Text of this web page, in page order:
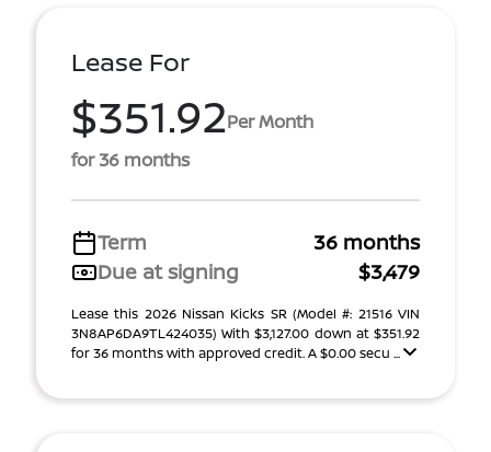
Lease For
$351.92Per Month
for 36 months
Term
36 months
Due at signing
$3,479
Lease this 2026 Nissan Kicks SR (Model #: 21516 VIN
3N8AP6DA9TL424035) With $3,127.00 down at $351.92
for 36 months with approved credit. A $0.00 secu ...